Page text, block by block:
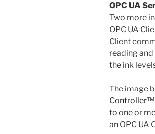
OPC UA
Two more
OPC UA
Client
reading
the ink
The image
Controller™
to one or
an OPC UA